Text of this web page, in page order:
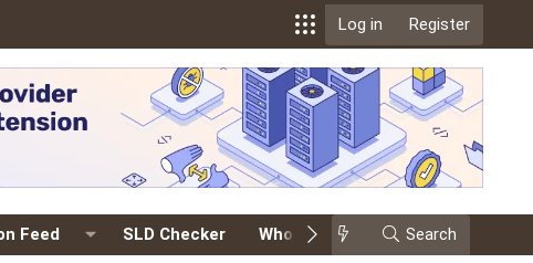
Log in Register
Feed SLD Checker Whois Events Search